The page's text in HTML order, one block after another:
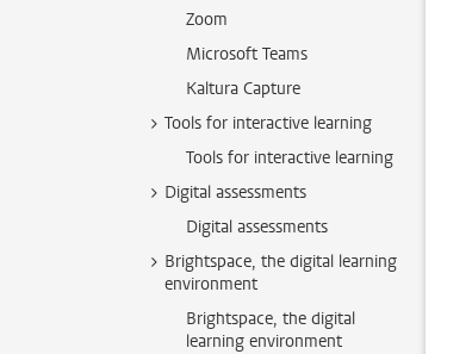
Zoom
Microsoft Teams
Kaltura Capture
Tools for interactive learning
Tools for interactive learning
Digital assessments
Digital assessments
Brightspace, the digital learning
environment
Brightspace, the digital
learning environment